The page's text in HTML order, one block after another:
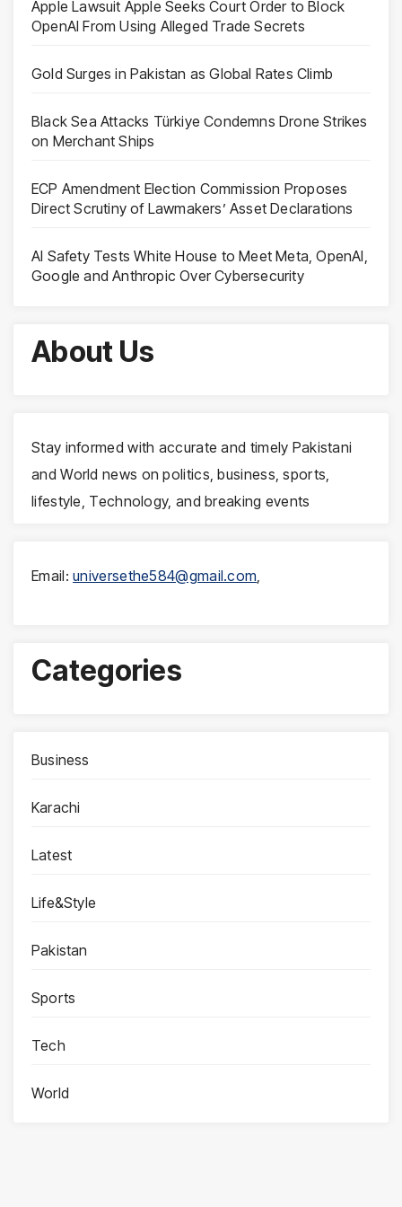
Apple Lawsuit Apple Seeks Court Order to Block
OpenAI From Using Alleged Trade Secrets
Gold Surges in Pakistan as Global Rates Climb
Black Sea Attacks Türkiye Condemns Drone Strikes
on Merchant Ships
ECP Amendment Election Commission Proposes
Direct Scrutiny of Lawmakers’ Asset Declarations
AI Safety Tests White House to Meet Meta, OpenAI,
Google and Anthropic Over Cybersecurity
About Us
Stay informed with accurate and timely Pakistani
and World news on politics, business, sports,
lifestyle, Technology, and breaking events
Email:universethe584@gmail.com
Categories
Business
Karachi
Latest
Life&Style
Pakistan
Sports
Tech
World